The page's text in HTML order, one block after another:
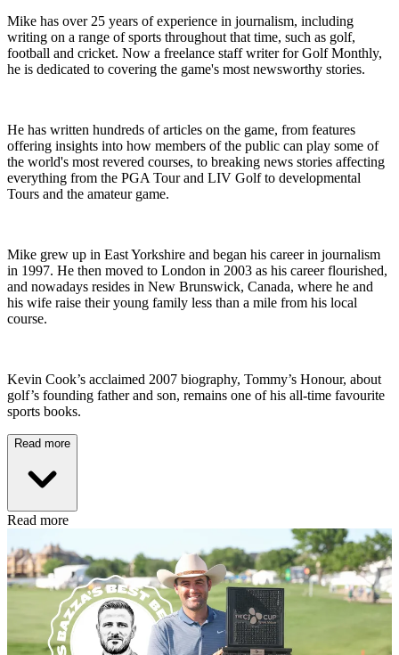
Mike has over 25 years of experience in journalism, including
writing on a range of sports throughout that time, such as golf,
football and cricket. Now a freelance staff writer for Golf Monthly,
he is dedicated to covering the game's most newsworthy stories.
He has written hundreds of articles on the game, from features
offering insights into how members of the public can play some of
the world's most revered courses, to breaking news stories affecting
everything from the PGA Tour and LIV Golf to developmental
Tours and the amateur game.
Mike grew up in East Yorkshire and began his career in journalism
in 1997. He then moved to London in 2003 as his career flourished,
and nowadays resides in New Brunswick, Canada, where he and
his wife raise their young family less than a mile from his local
course.
Kevin Cook’s acclaimed 2007 biography, Tommy’s Honour, about
golf’s founding father and son, remains one of his all-time favourite
sports books.
Read more
Read more